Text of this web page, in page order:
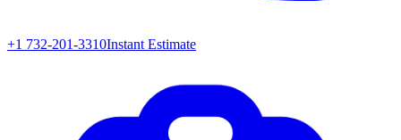
+1 732-201-3310Instant Estimate